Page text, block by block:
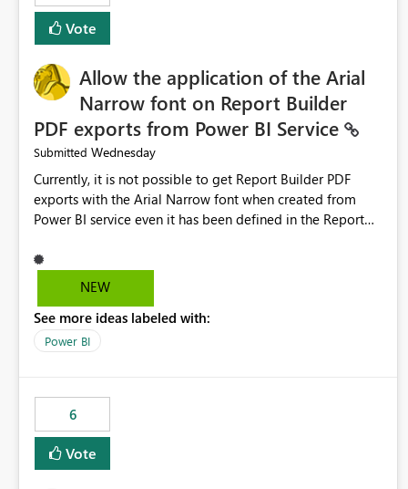
Vote
Allow the application of the Arial
Narrow font on Report Builder
PDF exports from Power BI Service
Submitted Wednesday
Currently, it is not possible to get Report Builder PDF
exports with the Arial Narrow font when created from
Power BI service even it has been defined in the Report
not listed as default font in the supported Typography
settings: Font List Windows 11 - Typography | Microsoft
font is a business requirement for specific reports
submissions.
NEW
See more ideas labeled with:
Power BI
6
Vote